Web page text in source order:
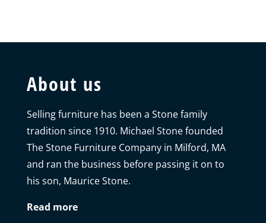
About us
Selling furniture has been a Stone family
tradition since 1910. Michael Stone founded
The Stone Furniture Company in Milford, MA
and ran the business before passing it on to
his son, Maurice Stone.
Read more